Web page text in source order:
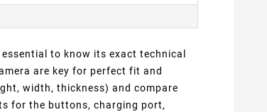
to know its exact technical
are key for perfect fit and
width, thickness) and compare
for the buttons, charging port,